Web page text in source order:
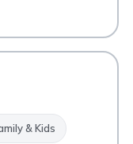
& Kids